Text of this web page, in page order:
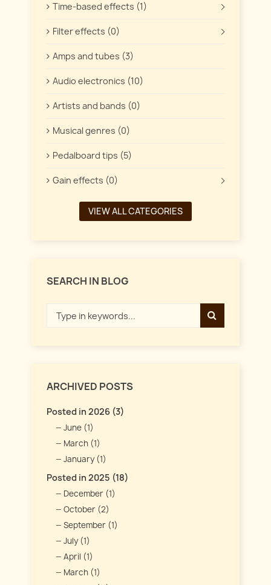
Time-based effects (1)
Filter effects (0)
Amps and tubes (3)
Audio electronics (10)
Artists and bands (0)
Musical genres (0)
Pedalboard tips (5)
Gain effects (0)
VIEW ALL CATEGORIES
SEARCH IN BLOG
ARCHIVED POSTS
Posted in 2026 (3)
June (1)
March (1)
January (1)
Posted in 2025 (18)
December (1)
October (2)
September (1)
July (1)
April (1)
March (1)